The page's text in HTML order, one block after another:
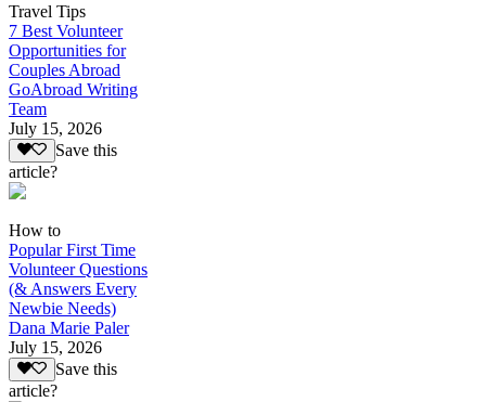
Travel Tips
7 Best Volunteer
Opportunities for
Couples Abroad
GoAbroad Writing
Team
July 15, 2026
Save this
article?
How to
Popular First Time
Volunteer Questions
(& Answers Every
Newbie Needs)
Dana Marie Paler
July 15, 2026
Save this
article?